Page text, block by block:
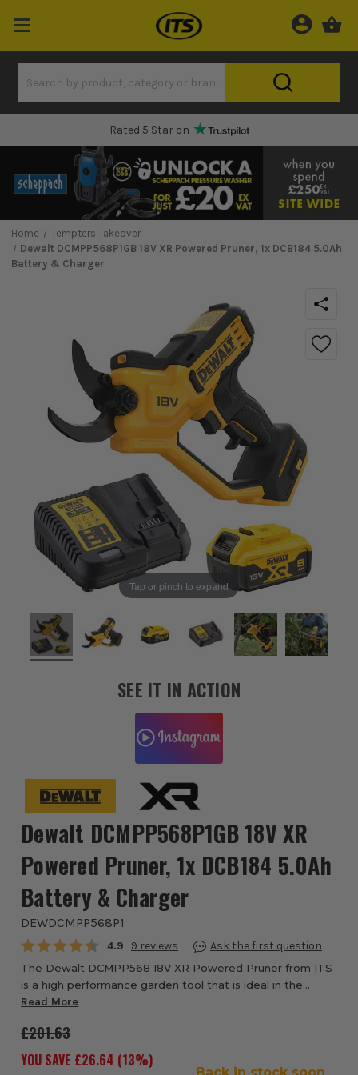
Rated 5 Star on
Home
Tempters Takeover
Dewalt DCMPP568P1GB 18V XR Powered Pruner, 1x DCB184 5.0Ah
Battery & Charger
Tap or pinch to expand
SEE IT IN ACTION
Dewalt DCMPP568P1GB 18V XR
Powered Pruner, 1x DCB184 5.0Ah
Battery & Charger
DEWDCMPP568P1
Average rating:
4.9 9
The Dewalt DCMPP568 18V XR Powered Pruner from ITS
is a high performance garden tool that is ideal in the
hands of both professional gardeners and gardening
Read More
£201.63
YOU SAVE £26.64 (13%)